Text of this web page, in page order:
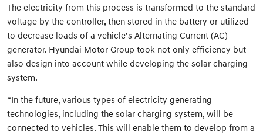
The electricity from this process is transformed to the standard
voltage by the controller, then stored in the battery or utilized
to decrease loads of a vehicle’s Alternating Current (AC)
generator. Hyundai Motor Group took not only efficiency but
also design into account while developing the solar charging
system.
“In the future, various types of electricity generating
technologies, including the solar charging system, will be
connected to vehicles. This will enable them to develop from a